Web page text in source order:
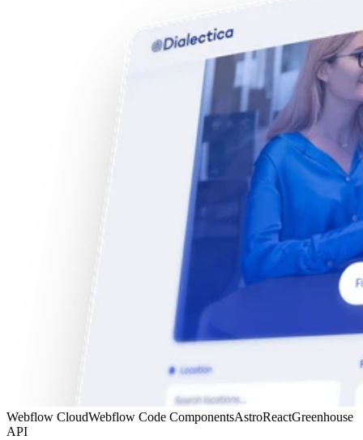
Webflow CloudWebflow Code ComponentsAstroReactGreenhouse
API